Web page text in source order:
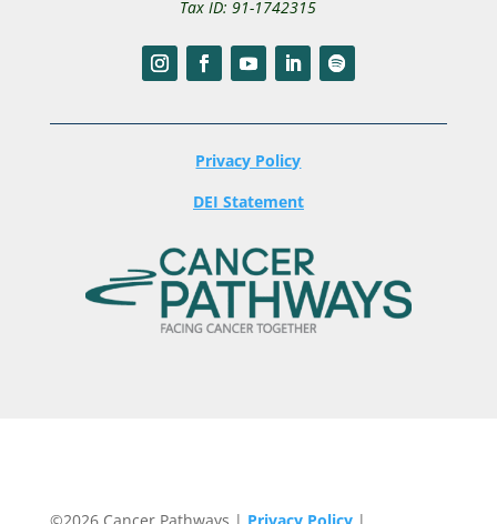
Tax ID: 91-1742315
Privacy Policy
DEI Statement